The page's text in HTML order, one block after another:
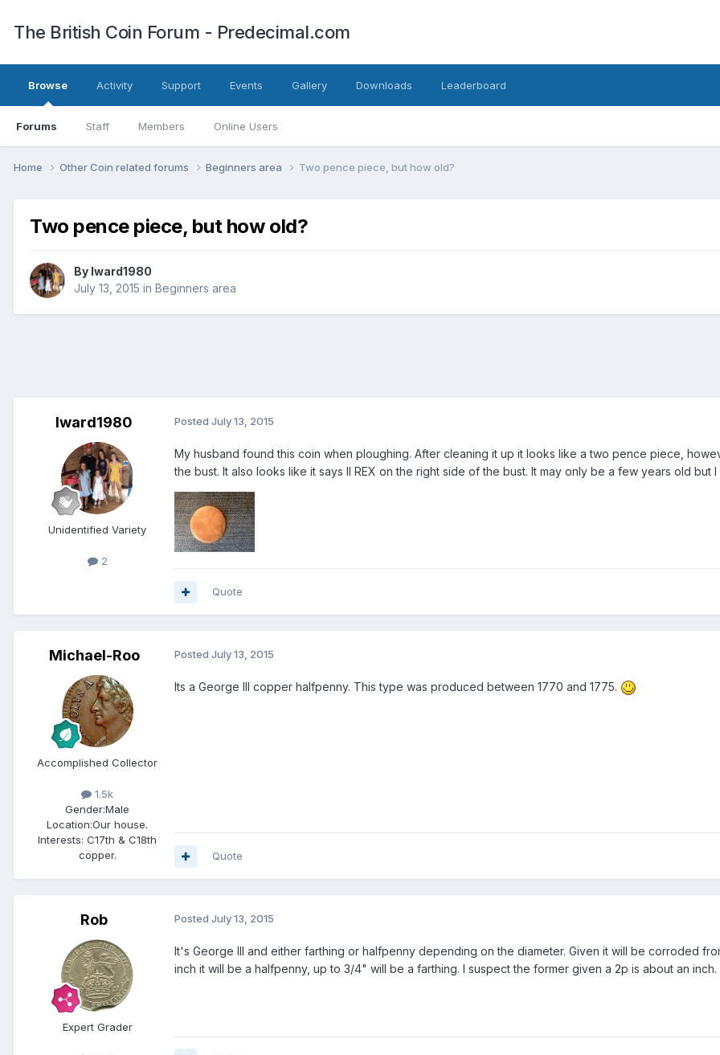
The British Coin Forum - Predecimal.com
Browse
Forums Staff Members Online Users
Activity Support Events Gallery Downloads Leaderboard
Home Other Coin related forums Beginners area Two pence piece, but how old?
Two pence piece, but how old?
By lward1980
July 13, 2015 in Beginners area
lward1980
Unidentified Variety
2
Posted July 13, 2015
My husband found this coin when ploughing. After cleaning it up it looks like a two pence piece,
the bust. It also looks like it says II REX on the right side of the bust. It may only be a few years old but
Quote
Michael-Roo
Accomplished Collector
1.5k
Gender:Male
Location:Our house.
Interests: C17th & C18th
copper.
Posted July 13, 2015
Its a George III copper halfpenny. This type was produced between 1770 and 1775.
Quote
Rob
Expert Grader
Posted July 13, 2015
It's George III and either farthing or halfpenny depending on the diameter. Given it will be corroded
inch it will be a halfpenny, up to 3/4" will be a farthing. I suspect the former given a 2p is about an inch.